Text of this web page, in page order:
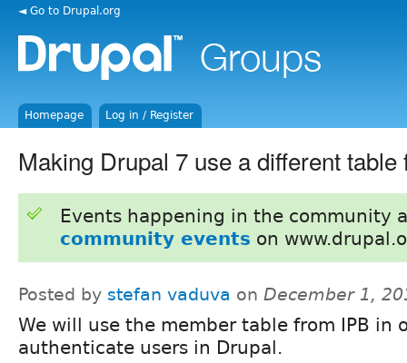
◄ Go to Drupal.org
Homepage Log in / Register
Making Drupal 7 use a different table
Events happening in the community
community events on
Posted by stefan vaduva on December 1,
We will use the member table from IPB in
authenticate users in Drupal.